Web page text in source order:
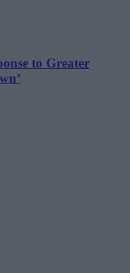
to Greater